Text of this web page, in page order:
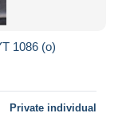
1086 (o)
Private individual